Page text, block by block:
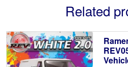
Related